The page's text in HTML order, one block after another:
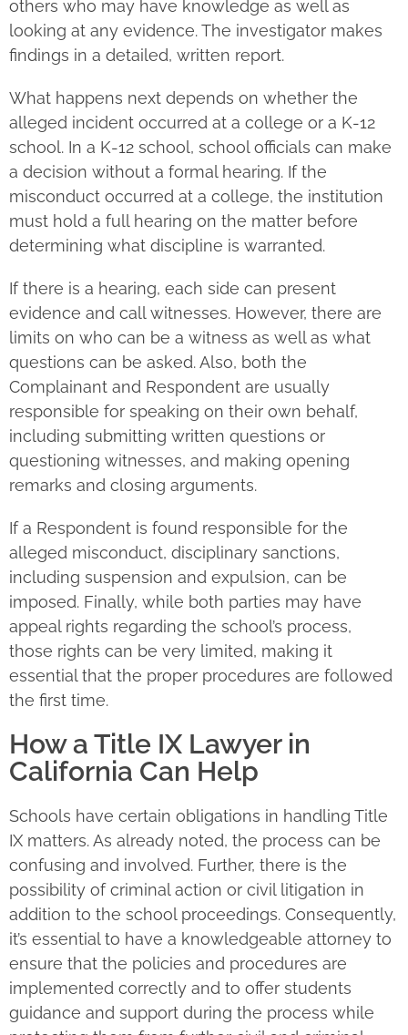
others who may have knowledge as well as
looking at any evidence. The investigator makes
findings in a detailed, written report.
What happens next depends on whether the
alleged incident occurred at a college or a K-12
school. In a K-12 school, school officials can make
a decision without a formal hearing. If the
misconduct occurred at a college, the institution
must hold a full hearing on the matter before
determining what discipline is warranted.
If there is a hearing, each side can present
evidence and call witnesses. However, there are
limits on who can be a witness as well as what
questions can be asked. Also, both the
Complainant and Respondent are usually
responsible for speaking on their own behalf,
including submitting written questions or
questioning witnesses, and making opening
remarks and closing arguments.
If a Respondent is found responsible for the
alleged misconduct, disciplinary sanctions,
including suspension and expulsion, can be
imposed. Finally, while both parties may have
appeal rights regarding the school’s process,
those rights can be very limited, making it
essential that the proper procedures are followed
the first time.
How a Title IX Lawyer in
California Can Help
Schools have certain obligations in handling Title
IX matters. As already noted, the process can be
confusing and involved. Further, there is the
possibility of criminal action or civil litigation in
addition to the school proceedings. Consequently,
it’s essential to have a knowledgeable attorney to
ensure that the policies and procedures are
implemented correctly and to offer students
guidance and support during the process while